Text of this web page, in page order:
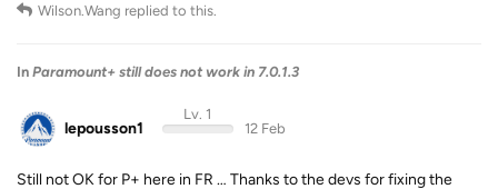
Wilson.Wang replied to this.
In Paramount+ still does not work in 7.0.1.3
lepousson1
Lv. 1
12 Feb
Still not OK for P+ here in FR … Thanks to the devs for fixing the